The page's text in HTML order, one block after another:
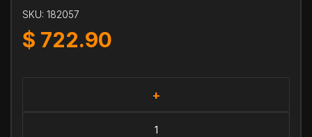
SKU: 182057
$ 722.90
+